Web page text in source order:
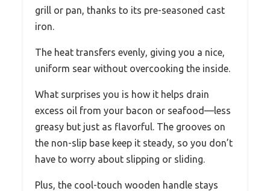
grill or pan, thanks to its pre-seasoned cast
iron.
The heat transfers evenly, giving you a nice,
uniform sear without overcooking the inside.
What surprises you is how it helps drain
excess oil from your bacon or seafood—less
greasy but just as flavorful. The grooves on
the non-slip base keep it steady, so you don’t
have to worry about slipping or sliding.
Plus, the cool-touch wooden handle stays